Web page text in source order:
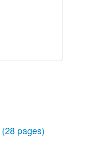
(28 pages)